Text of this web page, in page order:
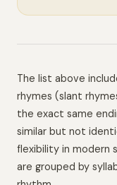
The list above
rhymes (slant
the exact same
similar but not
flexibility in modern
are grouped by